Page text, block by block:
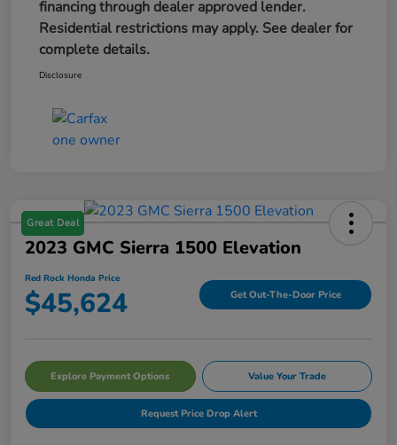
financing through dealer approved lender.
Residential restrictions may apply. See dealer for
complete details.
Disclosure
Great Deal
2023 GMC Sierra 1500 Elevation
Red Rock Honda Price
$45,624 Get Out-The-Door Price
Explore Payment Options Value Your Trade
Request Price Drop Alert